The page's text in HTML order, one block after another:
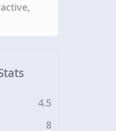
4.5
8